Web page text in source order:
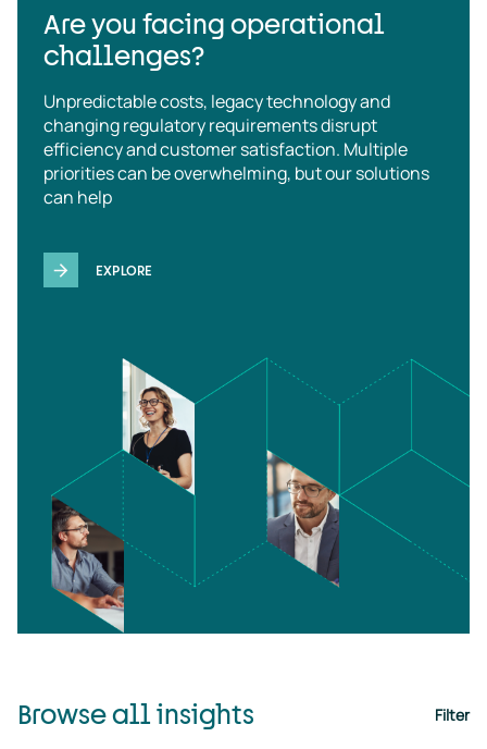
Are you facing operational
challenges?
Unpredictable costs, legacy technology and
changing regulatory requirements disrupt
efficiency and customer satisfaction. Multiple
priorities can be overwhelming, but our solutions
can help
EXPLORE
Browse all insights Filter